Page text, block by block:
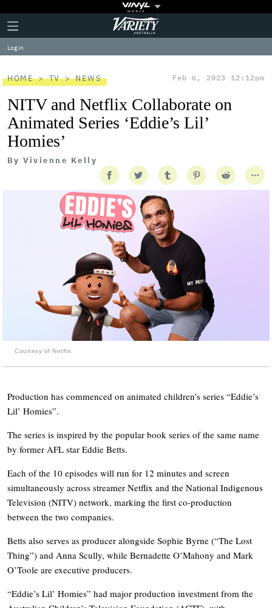
Plus
Icon
Click
to
expand
the
Menu
Variety
Log in
HOME TV NEWS Feb 6, 2023 12:12pm
NITV and Netflix Collaborate on
Animated Series ‘Eddie’s Lil’
Homies’
By Vivienne Kelly
Courtesy of Netflix
Production has commenced on animated children’s series “Eddie’s
Lil’ Homies”.
The series is inspired by the popular book series of the same name
by former AFL star Eddie Betts.
Each of the 10 episodes will run for 12 minutes and screen
simultaneously across streamer Netflix and the National Indigenous
Television (NITV) network, marking the first co-production
between the two companies.
Betts also serves as producer alongside Sophie Byrne (“The Lost
Thing”) and Anna Scully, while Bernadette O’Mahony and Mark
O’Toole are executive producers.
“Eddie’s Lil’ Homies” had major production investment from the